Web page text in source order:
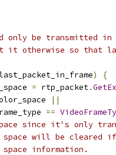
only be transmitted
it otherwise so that
)
{
= rtp_packet.
||
==
since it's only
will be cleared
information.